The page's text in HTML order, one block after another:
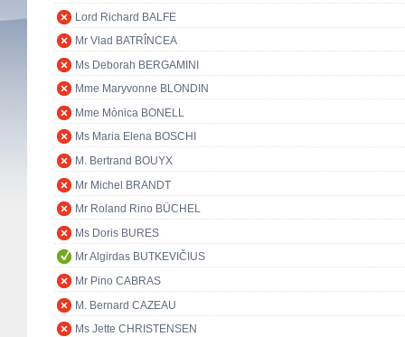
Lord Richard BALFE
Mr Vlad BATRÎNCEA
Ms Deborah BERGAMINI
Mme Maryvonne BLONDIN
Mme Mònica BONELL
Ms Maria Elena BOSCHI
M. Bertrand BOUYX
Mr Michel BRANDT
Mr Roland Rino BÜCHEL
Ms Doris BURES
Mr Algirdas BUTKEVIČIUS
Mr Pino CABRAS
M. Bernard CAZEAU
Ms Jette CHRISTENSEN